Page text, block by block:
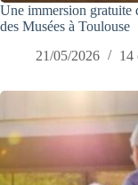
Une immersion gratuite
des Musées à Toulouse
21/05/2026
14